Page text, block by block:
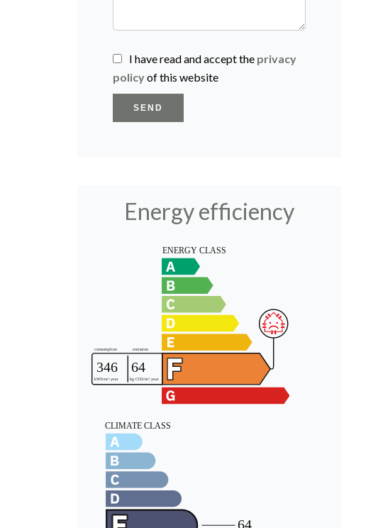
I have read and accept the privacy
policyof this website
SEND
Energy efficiency